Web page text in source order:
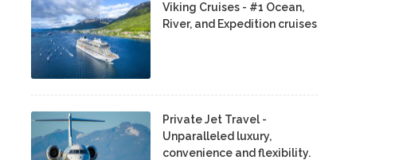
Viking Cruises - #1 Ocean,
River, and Expedition cruises
Private Jet Travel -
Unparalleled luxury,
convenience and flexibility.